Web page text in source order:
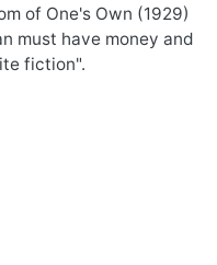
of One's Own (1929)
must have money and
fiction".